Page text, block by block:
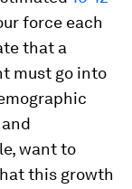
force each
that a
must go into
want to
this growth